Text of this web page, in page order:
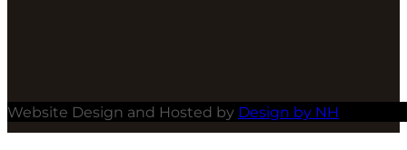
Website Design and Hosted by Design by NH